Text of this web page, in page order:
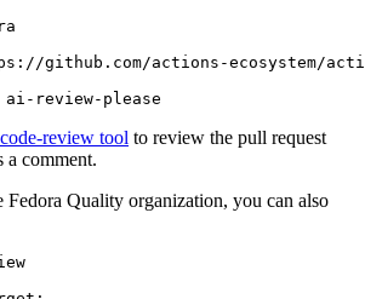
github.com/actions-ecosystem/action-
ai-review-please
review tool to review the pull request
a comment.
Fedora Quality organization, you can also